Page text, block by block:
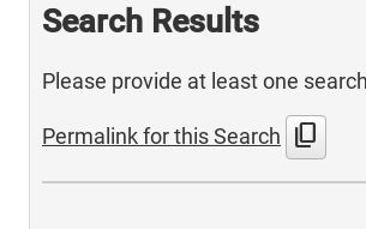
Search Results
Please provide at least one
Permalink for this Search content_copy